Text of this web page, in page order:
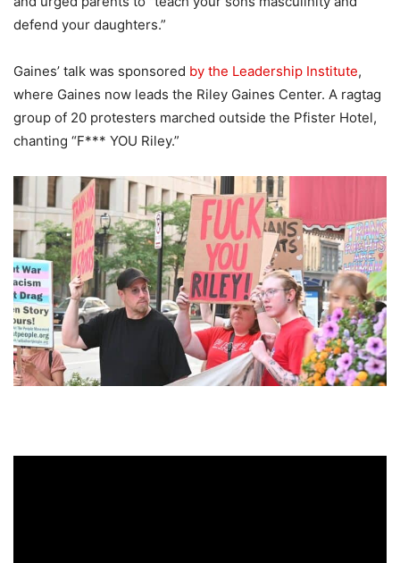
defend your daughters.”
Gaines’ talk was sponsored by the Leadership Institute,
where Gaines now leads the Riley Gaines Center. A ragtag
group of 20 protesters marched outside the Pfister Hotel,
chanting “F*** YOU Riley.”